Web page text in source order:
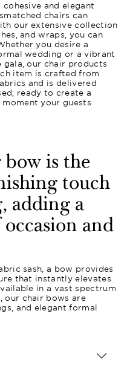
and elegant
chairs can
our extensive collection
and wraps, you can
you desire a
wedding or a vibrant
our chair products
item is crafted from
and is delivered
ready to create a
your guests
bow is the
touch
adding a
occasion and
sash, a bow provides
that instantly elevates
in a vast spectrum
our chair bows are
and elegant formal